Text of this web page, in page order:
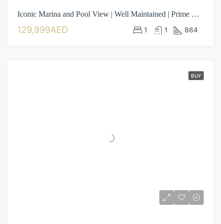
Iconic Marina and Pool View | Well Maintained | Prime Location
129,999AED 1 1 864
BUY